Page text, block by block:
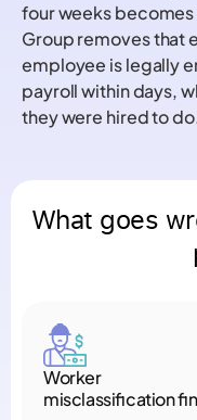
four weeks
Group removes that
employee is legally
payroll within days,
they were hired to
What goes
Worker
misclassification